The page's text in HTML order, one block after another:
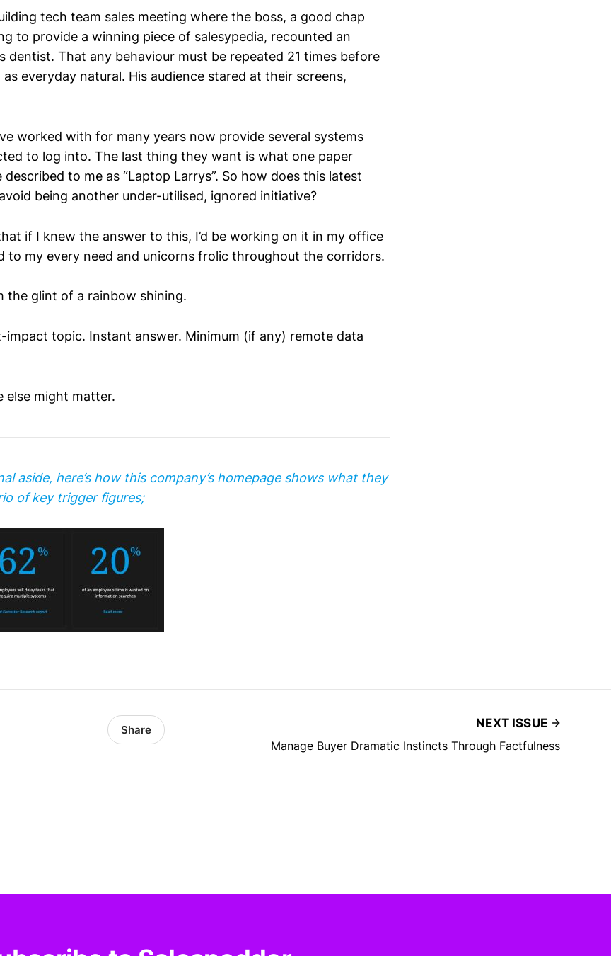
tech team sales meeting where the boss, a good chap
to provide a winning piece of salesypedia, recounted an
dentist. That any behaviour must be repeated 21 times before
everyday natural. His audience stared at their screens,
worked with for many years now provide several systems
to log into. The last thing they want is what one paper
described to me as “Laptop Larrys”. So how does this latest
being another under-utilised, ignored initiative?
if I knew the answer to this, I’d be working on it in my office
to my every need and unicorns frolic throughout the corridors.
the glint of a rainbow shining.
impact topic. Instant answer. Minimum (if any) remote data
else might matter.
aside, here’s how this company’s homepage shows what they
of key trigger figures;
Share
NEXT ISSUE
Manage Buyer Dramatic Instincts Through Factfulness